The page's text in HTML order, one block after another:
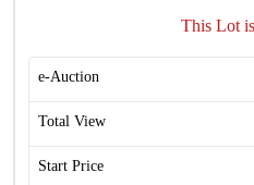
This Lot
e-Auction
Total View
Start Price